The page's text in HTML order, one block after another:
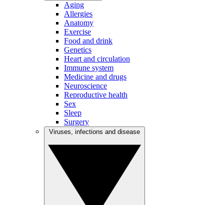
Aging
Allergies
Anatomy
Exercise
Food and drink
Genetics
Heart and circulation
Immune system
Medicine and drugs
Neuroscience
Reproductive health
Sex
Sleep
Surgery